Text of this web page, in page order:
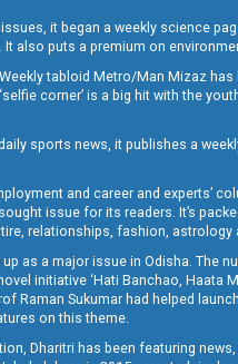
it began a weekly science
also puts a premium on
tabloid Metro/Man Mizaz
corner’ is a big hit with the
sports news, it publishes a
and career and experts’
issue for its readers. It’s
relationships, fashion, astrology
as a major issue in Odisha. The
initiative ‘Hati Banchao, Haata
Sukumar had helped
on this theme.
Dharitri has been featuring